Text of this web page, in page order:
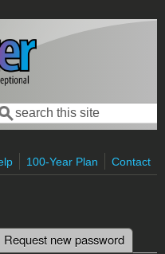
form
100-Year Plan Contact
tab)
Request new password